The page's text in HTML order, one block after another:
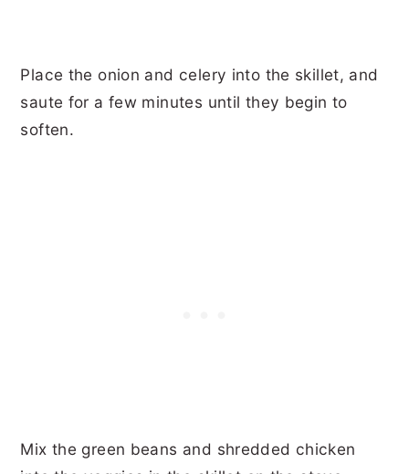
Place the onion and celery into the skillet, and
saute for a few minutes until they begin to
soften.
Mix the green beans and shredded chicken